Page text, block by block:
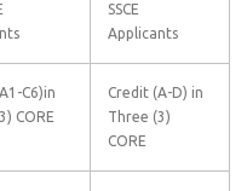
SSCE
Applicants
C6)in
CORE
Credit (A-D) in
Three (3)
CORE